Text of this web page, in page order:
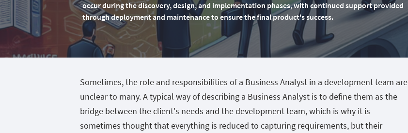
occur during the discovery, design, and implementation phases, with continued support provided
through deployment and maintenance to ensure the final product's success.
Sometimes, the role and responsibilities of a Business Analyst in a development team are
unclear to many. A typical way of describing a Business Analyst is to define them as the
bridge between the client's needs and the development team, which is why it is
sometimes thought that everything is reduced to capturing requirements, but their